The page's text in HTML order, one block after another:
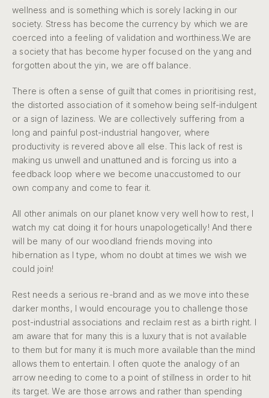
wellness and is something which is sorely lacking in our
society. Stress has become the currency by which we are
coerced into a feeling of validation and worthiness.We are
a society that has become hyper focused on the yang and
forgotten about the yin, we are off balance.
There is often a sense of guilt that comes in prioritising rest,
the distorted association of it somehow being self-indulgent
or a sign of laziness. We are collectively suffering from a
long and painful post-industrial hangover, where
productivity is revered above all else. This lack of rest is
making us unwell and unattuned and is forcing us into a
feedback loop where we become unaccustomed to our
own company and come to fear it.
All other animals on our planet know very well how to rest, I
watch my cat doing it for hours unapologetically! And there
will be many of our woodland friends moving into
hibernation as I type, whom no doubt at times we wish we
could join!
Rest needs a serious re-brand and as we move into these
darker months, I would encourage you to challenge those
post-industrial associations and reclaim rest as a birth right. I
am aware that for many this is a luxury that is not available
to them but for many it is much more available than the mind
allows them to entertain. I often quote the analogy of an
arrow needing to come to a point of stillness in order to hit
its target. We are those arrows and rather than spending